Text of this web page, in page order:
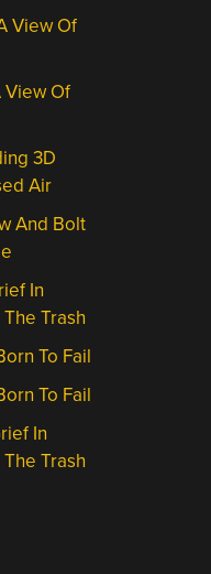
View Of
View Of
3D
Air
And Bolt
In
Trash
To Fail
To Fail
In
Trash